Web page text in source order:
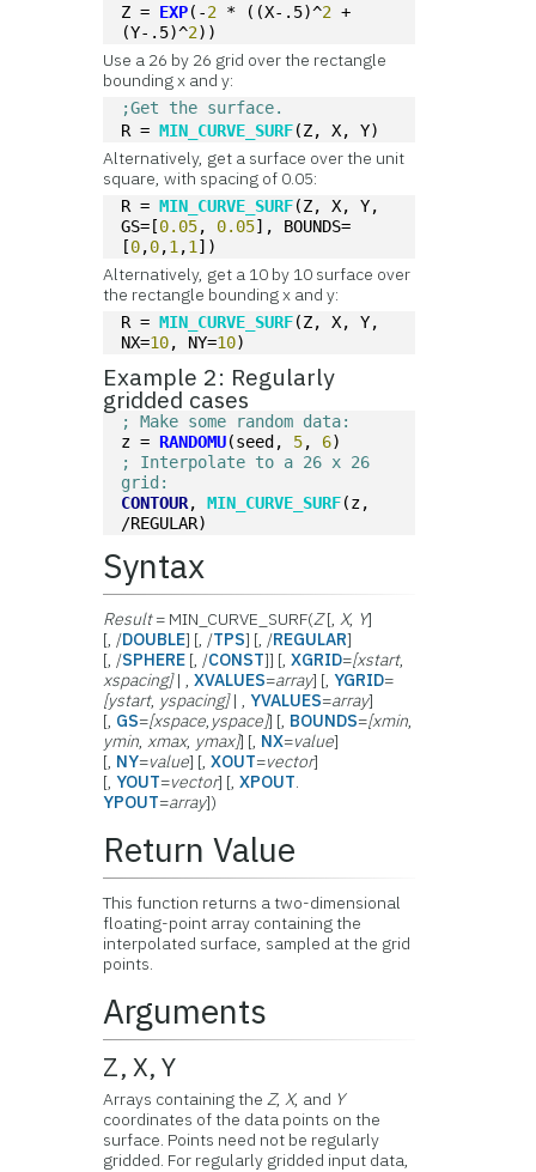
Z = EXP(-2 * ((X-.5)^2 +
(Y-.5)^2))
Use a 26 by 26 grid over the rectangle
bounding x and y:
;Get the surface.
R = MIN_CURVE_SURF(Z, X, Y)
Alternatively, get a surface over the unit
square, with spacing of 0.05:
R = MIN_CURVE_SURF(Z, X, Y,
GS=[0.05, 0.05], BOUNDS=
[0,0,1 ,1 ])
Alternatively, get a 10 by 10 surface over
the rectangle bounding x and y:
R = MIN_CURVE_SURF(Z, X, Y,
NX=10, NY=10)
Example 2: Regularly
gridded cases
; Make some random data:
z = RANDOMU(seed, 5, 6)
; Interpolate to a 26 x 26
grid:
CONTOUR, MIN_CURVE_SURF(z,
/REGULAR)
Syntax
Result= MIN_CURVE_SURF(Z[,X, Y]
[, /DOUBLE] [, /TPS] [, /REGULAR]
[, /SPHERE [, /CONST]] [,XGRID=[xstart,
xspacing]| ,XVALUES=array] [,YGRID=
[ystart, yspacing]| ,YVALUES=array]
[, GS=[xspace, yspace]] [, BOUNDS=[xmin,
ymin,xmax, ymax]] [, NX=value]
[, NY=value] [,XOUT=vector]
[,YOUT=vector] [,XPOUT.
YPOUT=array])
Return Value
This function returns a two-dimensional
floating-point array containing the
interpolated surface, sampled at the grid
points.
Arguments
Z, X, Y
Arrays containing theZ,X, and Y
coordinates of the data points on the
surface. Points need not be regularly
gridded. For regularly gridded input data,